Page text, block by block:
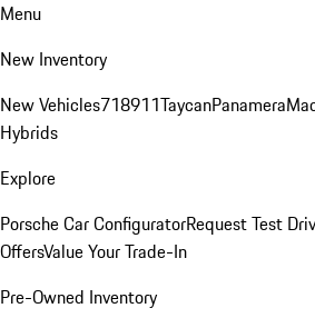
Menu
New Inventory
New Vehicles718911TaycanPanamera
Hybrids
Explore
Porsche Car ConfiguratorRequest Test
OffersValue Your Trade-In
Pre-Owned Inventory